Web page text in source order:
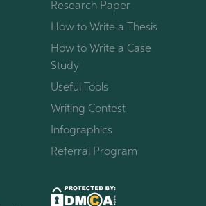
Research Paper
How to Write a Thesis
How to Write a Case
Study
Useful Tools
Writing Contest
Infographics
Referral Program